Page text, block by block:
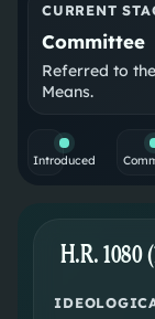
CURRENT
Committee
Referred to
Means.
Introduced
H.R. 1080